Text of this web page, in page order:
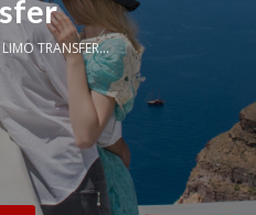
TRANSFER...